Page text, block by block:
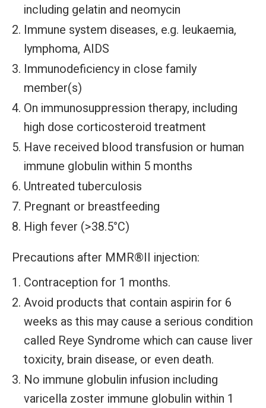
including gelatin and neomycin
Immune system diseases, e.g. leukaemia,
lymphoma, AIDS
Immunodeficiency in close family
member(s)
On immunosuppression therapy, including
high dose corticosteroid treatment
Have received blood transfusion or human
immune globulin within 5 months
Untreated tuberculosis
Pregnant or breastfeeding
High fever (>38.5°C)
Precautions after MMR®II injection:
Contraception for 1 months.
Avoid products that contain aspirin for 6
weeks as this may cause a serious condition
called Reye Syndrome which can cause liver
toxicity, brain disease, or even death.
No immune globulin infusion including
varicella zoster immune globulin within 1